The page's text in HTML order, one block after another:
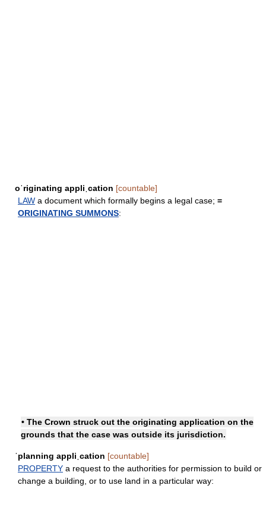
oˈriginating appliˌcation [countable]
LAW a document which formally begins a legal case; =
ORIGINATING SUMMONS:
• The Crown struck out the originating application on the
grounds that the case was outside its jurisdiction.
ˈplanning appliˌcation [countable]
PROPERTY a request to the authorities for permission to build or
change a building, or to use land in a particular way: